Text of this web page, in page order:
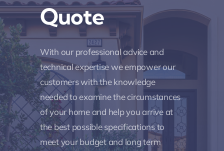
Quote
With our professional advice and
technical expertise we empower our
customers with the knowledge
needed to examine the circumstances
of your home and help you arrive at
the best possible specifications to
meet your budget and long term